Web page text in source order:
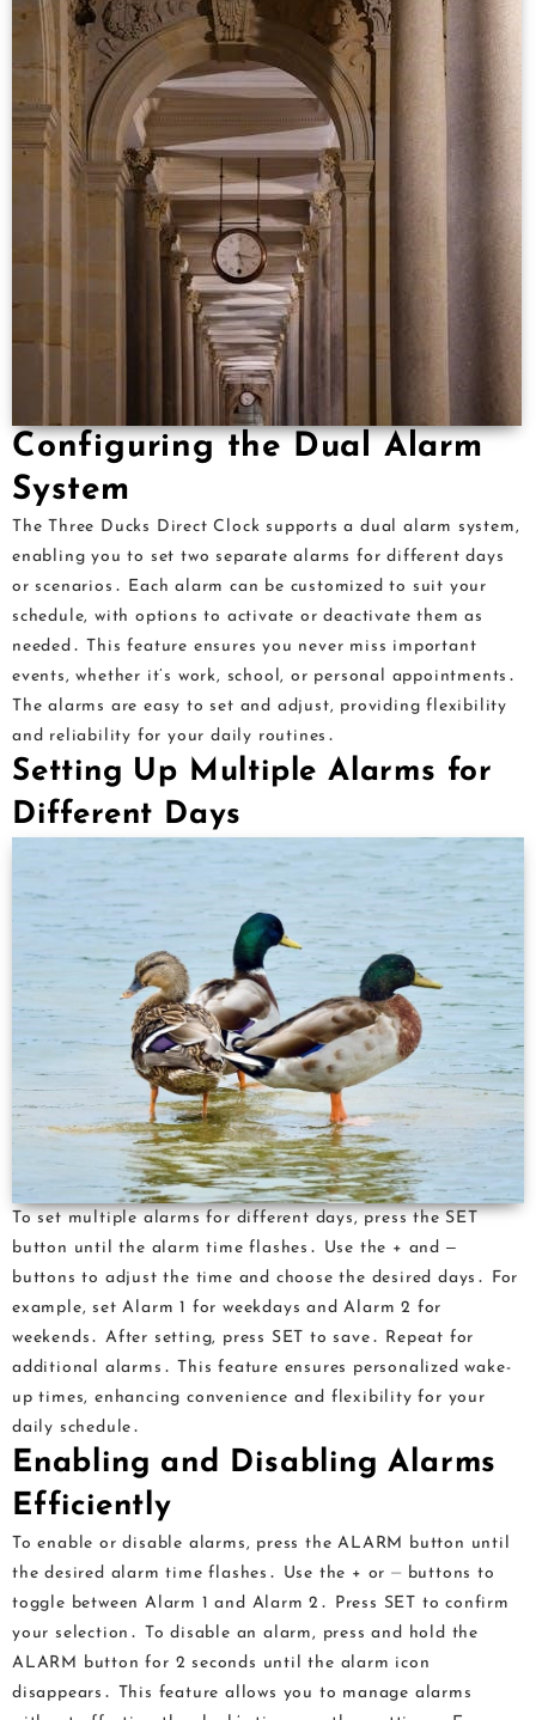
Configuring the Dual Alarm
System
The Three Ducks Direct Clock supports a dual alarm system,
enabling you to set two separate alarms for different days
or scenarios․ Each alarm can be customized to suit your
schedule, with options to activate or deactivate them as
needed․ This feature ensures you never miss important
events, whether it’s work, school, or personal appointments․
The alarms are easy to set and adjust, providing flexibility
and reliability for your daily routines․
Setting Up Multiple Alarms for
Different Days
To set multiple alarms for different days, press the SET
button until the alarm time flashes․ Use the + and ‒
buttons to adjust the time and choose the desired days․ For
example, set Alarm 1 for weekdays and Alarm 2 for
weekends․ After setting, press SET to save․ Repeat for
additional alarms․ This feature ensures personalized wake-
up times, enhancing convenience and flexibility for your
daily schedule․
Enabling and Disabling Alarms
Efficiently
To enable or disable alarms, press the ALARM button until
the desired alarm time flashes․ Use the + or ⏤ buttons to
toggle between Alarm 1 and Alarm 2․ Press SET to confirm
your selection․ To disable an alarm, press and hold the
ALARM button for 2 seconds until the alarm icon
disappears․ This feature allows you to manage alarms